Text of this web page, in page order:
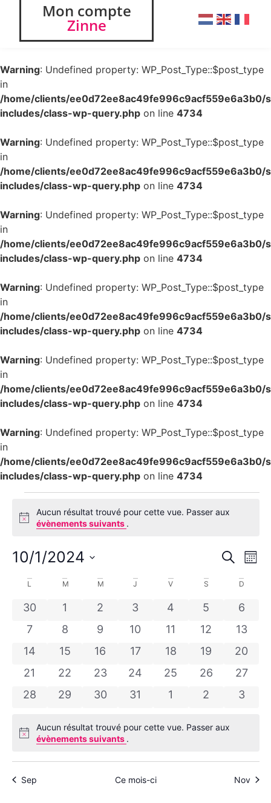
Mon compte
Zinne
Warning: Undefined property: WP_Post_Type::$post_type
in
/home/clients/ee0d72ee8ac49fe996c9acf559e6a3b0/
includes/class-wp-query.php on line 4734
Warning: Undefined property: WP_Post_Type::$post_type
in
/home/clients/ee0d72ee8ac49fe996c9acf559e6a3b0/
includes/class-wp-query.php on line 4734
Warning: Undefined property: WP_Post_Type::$post_type
in
/home/clients/ee0d72ee8ac49fe996c9acf559e6a3b0/
includes/class-wp-query.php on line 4734
Warning: Undefined property: WP_Post_Type::$post_type
in
/home/clients/ee0d72ee8ac49fe996c9acf559e6a3b0/
includes/class-wp-query.php on line 4734
Warning: Undefined property: WP_Post_Type::$post_type
in
/home/clients/ee0d72ee8ac49fe996c9acf559e6a3b0/
includes/class-wp-query.php on line 4734
Warning: Undefined property: WP_Post_Type::$post_type
in
/home/clients/ee0d72ee8ac49fe996c9acf559e6a3b0/
includes/class-wp-query.php on line 4734
Notice
Aucun résultat trouvé pour cette vue. Passer aux
évènements suivants .
de
vues
Mois
10/1/2024
uneCalendrier
de
Évènements
L M M J V S D
0 évènements
30 0 évènements
1 0 évènements
2 0 évènements
3 0 évènements
4 0
5 0
6
0 évènements
7 0 évènements
8 0 évènements
9 0 évènements
10 0 évènements
11 0
12 0
13
0 évènements
14 0 évènements
15 0 évènements
16 0 évènements
17 0 évènements
18 0
19 0
20
0 évènements
21 0 évènements
22 0 évènements
23 0 évènements
24 0 évènements
25 0 évènements
26 0
27
0 évènements
28 0 évènements
29 0 évènements
30 0 évènements
31 0 évènements
1 0
2 0
3
Notice
Aucun résultat trouvé pour cette vue. Passer aux
évènements suivants .
Sep Ce mois-ci Nov